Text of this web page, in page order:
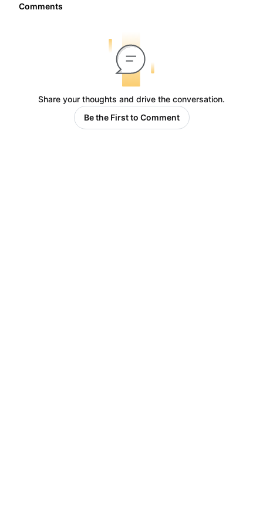
Comments
Share your thoughts and drive the conversation.
Be the First to Comment